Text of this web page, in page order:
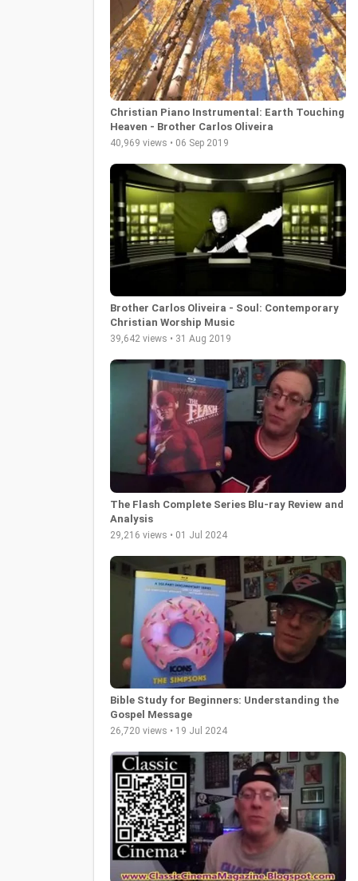
Christian Piano Instrumental: Earth Touching
Heaven - Brother Carlos Oliveira
40,969 views • 06 Sep 2019
Brother Carlos Oliveira - Soul: Contemporary
Christian Worship Music
39,642 views • 31 Aug 2019
The Flash Complete Series Blu-ray Review and
Analysis
29,216 views • 01 Jul 2024
Bible Study for Beginners: Understanding the
Gospel Message
26,720 views • 19 Jul 2024